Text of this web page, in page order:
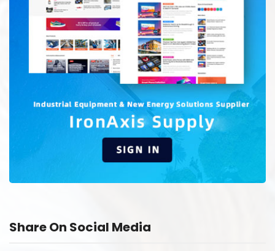
Share On Social Media